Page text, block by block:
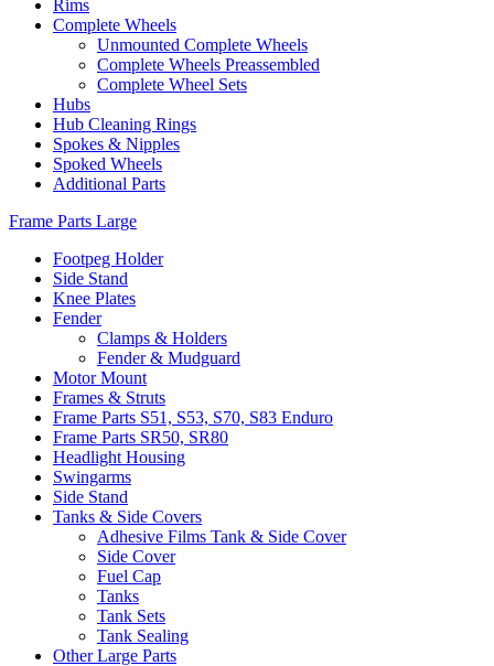
Rims
Complete Wheels
Unmounted Complete Wheels
Complete Wheels Preassembled
Complete Wheel Sets
Hubs
Hub Cleaning Rings
Spokes & Nipples
Spoked Wheels
Additional Parts
Frame Parts Large
Footpeg Holder
Side Stand
Knee Plates
Fender
Clamps & Holders
Fender & Mudguard
Motor Mount
Frames & Struts
Frame Parts S51, S53, S70, S83 Enduro
Frame Parts SR50, SR80
Headlight Housing
Swingarms
Side Stand
Tanks & Side Covers
Adhesive Films Tank & Side Cover
Side Cover
Fuel Cap
Tanks
Tank Sets
Tank Sealing
Other Large Parts